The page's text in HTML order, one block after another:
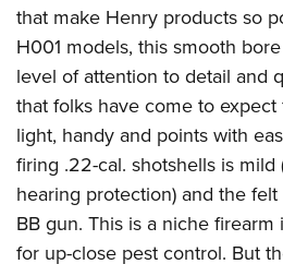
that make Henry products so
H001 models, this smooth
level of attention to detail and
that folks have come to expect
light, handy and points with
firing .22-cal. shotshells is
hearing protection) and the
BB gun. This is a niche
for up-close pest control. But